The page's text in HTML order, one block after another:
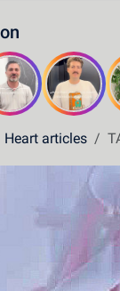
Heart articles